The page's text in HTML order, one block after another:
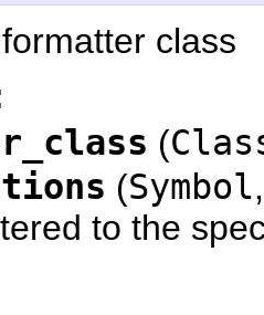
class
(
(Symbol
to the